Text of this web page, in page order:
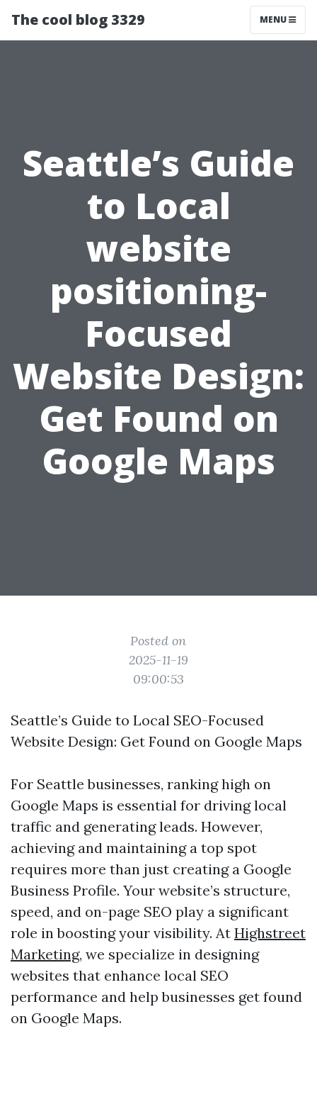
The cool blog 3329 MENU
Seattle’s Guide
to Local
website
positioning-
Focused
Website Design:
Get Found on
Google Maps
Posted on
2025-11-19
09:00:53
Seattle’s Guide to Local SEO-Focused
Website Design: Get Found on Google Maps
For Seattle businesses, ranking high on
Google Maps is essential for driving local
traffic and generating leads. However,
achieving and maintaining a top spot
requires more than just creating a Google
Business Profile. Your website’s structure,
speed, and on-page SEO play a significant
role in boosting your visibility. At Highstreet
Marketing, we specialize in designing
websites that enhance local SEO
performance and help businesses get found
on Google Maps.